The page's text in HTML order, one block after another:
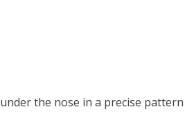
the nose in a precise